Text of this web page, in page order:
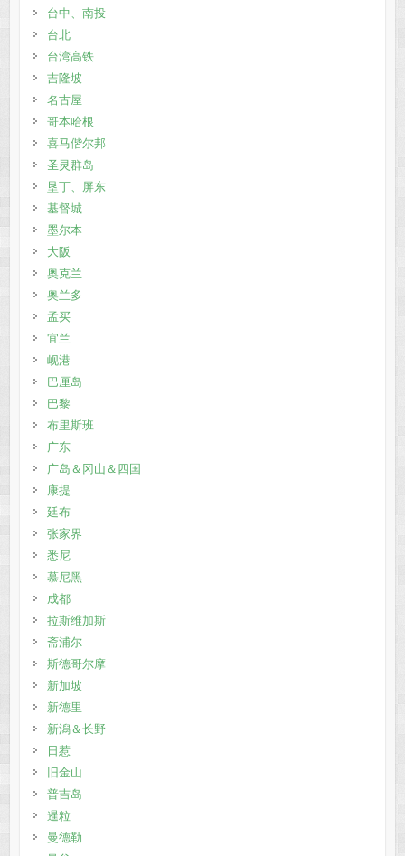
台中、南投
台北
台湾高铁
吉隆坡
名古屋
哥本哈根
喜马偕尔邦
圣灵群岛
垦丁、屏东
基督城
墨尔本
大阪
奥克兰
奥兰多
孟买
宜兰
岘港
巴厘岛
巴黎
布里斯班
广东
广岛＆冈山＆四国
康提
廷布
张家界
悉尼
慕尼黑
成都
拉斯维加斯
斋浦尔
斯德哥尔摩
新加坡
新德里
新潟＆长野
日惹
旧金山
普吉岛
暹粒
曼德勒